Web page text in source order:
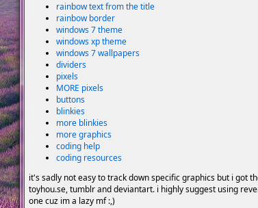
rainbow text from the title
rainbow border
windows 7 theme
windows xp theme
windows 7 wallpapers
dividers
pixels
MORE pixels
buttons
blinkies
more blinkies
more graphics
coding help
coding resources
it's sadly not easy to track down specific graphics but i got
toyhou.se, tumblr and deviantart. i highly suggest using
one cuz im a lazy mf :,)